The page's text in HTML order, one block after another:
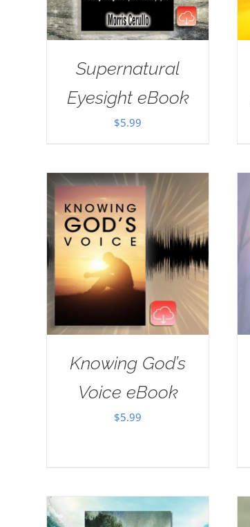
Supernatural
Eyesight eBook
$5.99
Knowing God’s
Voice eBook
$5.99